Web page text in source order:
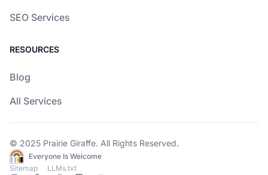
SEO Services
RESOURCES
Blog
All Services
© 2025 Prairie Giraffe. All Rights Reserved.
Everyone Is Welcome
Sitemap
LLMs.txt